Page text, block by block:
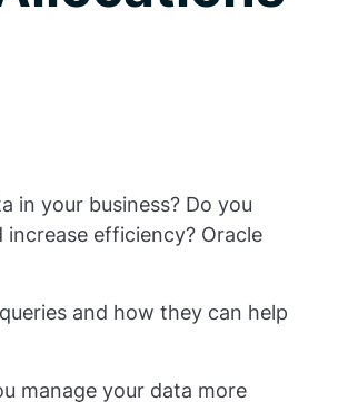
in your business? Do you
efficiency? Oracle
and how they can help
manage your data more